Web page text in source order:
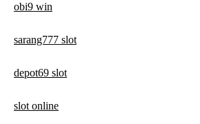
obi9 win
sarang777 slot
depot69 slot
slot online